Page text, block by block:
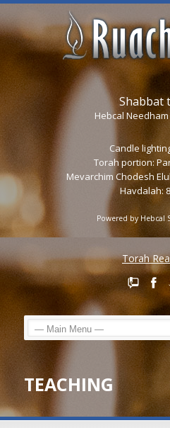
Shabbat
Hebcal
Candle
Torah portion:
Mevarchim Chodesh
Havdalah:
Powered by Hebcal
Torah
TEACHING